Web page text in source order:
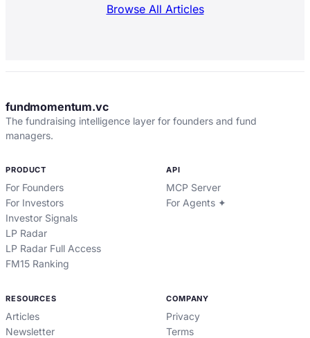
Browse All Articles
fundmomentum.vc
The fundraising intelligence layer for founders and fund
managers.
PRODUCT
For Founders
For Investors
Investor Signals
LP Radar
LP Radar Full Access
FM15 Ranking
API
MCP Server
For Agents ✦
RESOURCES
Articles
Newsletter
COMPANY
Privacy
Terms